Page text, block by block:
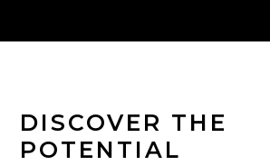
DISCOVER THE
POTENTIAL